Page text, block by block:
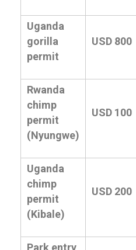
Uganda
gorilla
permit
USD 800
Rwanda
chimp
permit
(Nyungwe)
USD 100
Uganda
chimp
permit
(Kibale)
USD 200